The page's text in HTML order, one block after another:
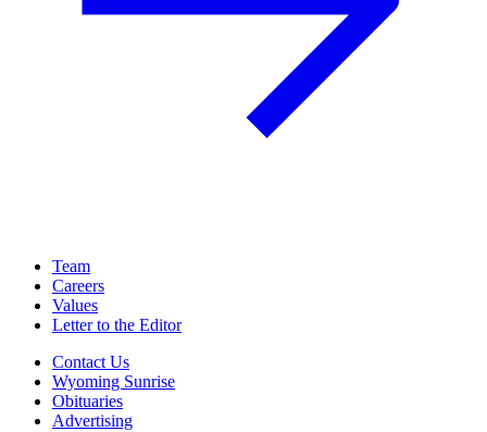
Team
Careers
Values
Letter to the Editor
Contact Us
Wyoming Sunrise
Obituaries
Advertising